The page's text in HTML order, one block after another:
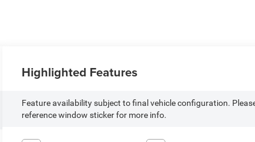
Highlighted Features
Feature availability subject to final vehicle configuration.
reference window sticker for more info.